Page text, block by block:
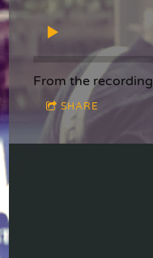
From the recording
SHARE